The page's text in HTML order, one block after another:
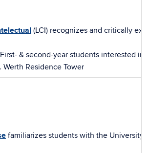
(LCI) recognizes and critically
First- & second-year students interested in
Werth Residence Tower
familiarizes students with the